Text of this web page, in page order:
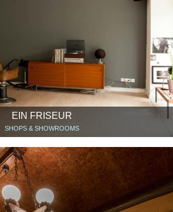
EIN FRISEUR
SHOPS & SHOWROOMS